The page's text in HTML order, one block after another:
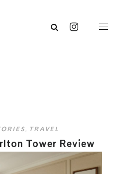
, TRAVEL
Tower Review